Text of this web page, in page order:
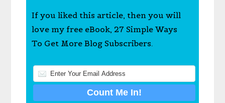
If you liked this article, then you will
love my free eBook, 27 Simple Ways
To Get More Blog Subscribers.